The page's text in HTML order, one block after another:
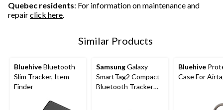
Quebec residents: For information on maintenance and
repairclick here.
Similar Products
BluehiveBluetooth
Slim Tracker, Item
Finder
SamsungGalaxy
SmartTag2 Compact
Bluetooth Tracker
Bluehive
Case For